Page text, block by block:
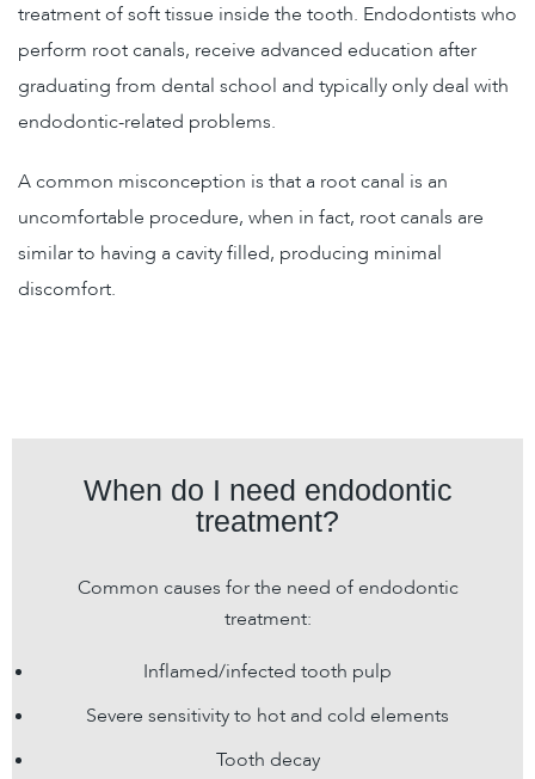
treatment of soft tissue inside the tooth. Endodontists who
perform root canals, receive advanced education after
graduating from dental school and typically only deal with
endodontic-related problems.
A common misconception is that a root canal is an
uncomfortable procedure, when in fact, root canals are
similar to having a cavity filled, producing minimal
discomfort.
When do I need endodontic
treatment?
Common causes for the need of endodontic
treatment:
Inflamed/infected tooth pulp
Severe sensitivity to hot and cold elements
Tooth decay